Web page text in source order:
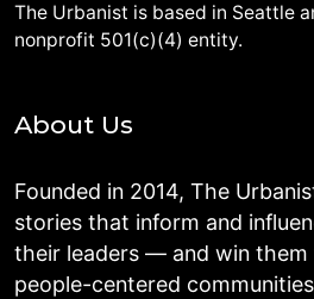
The Urbanist is based in Seattle
nonprofit 501(c)(4) entity.
About Us
Founded in 2014, The
stories that inform and
their leaders — and win them
people-centered